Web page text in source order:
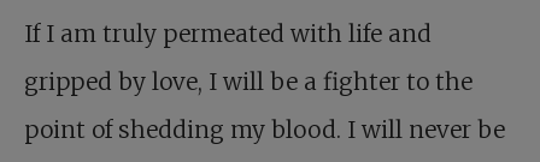
If I am truly permeated with life and
gripped by love, I will be a fighter to the
point of shedding my blood. I will never be